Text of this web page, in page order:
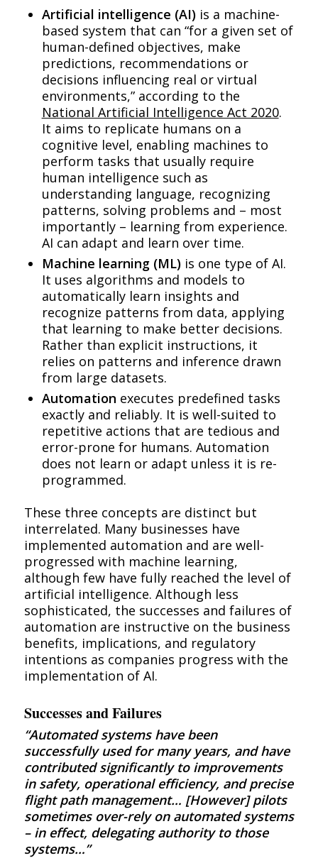
Artificial intelligence (AI)is a machine-
based system that can “for a given set of
human-defined objectives, make
predictions, recommendations or
decisions influencing real or virtual
environments,” according to the
National Artificial Intelligence Act 2020.
It aims to replicate humans on a
cognitive level, enabling machines to
perform tasks that usually require
human intelligence such as
understanding language, recognizing
patterns, solving problems and – most
importantly – learning from experience.
AI can adapt and learn over time.
Machine learning (ML)is one type of AI.
It uses algorithms and models to
automatically learn insights and
recognize patterns from data, applying
that learning to make better decisions.
Rather than explicit instructions, it
relies on patterns and inference drawn
from large datasets.
Automation executes predefined tasks
exactly and reliably. It is well-suited to
repetitive actions that are tedious and
error-prone for humans. Automation
does not learn or adapt unless it is re-
programmed.
These three concepts are distinct but
interrelated. Many businesses have
implemented automation and are well-
progressed with machine learning,
although few have fully reached the level of
artificial intelligence. Although less
sophisticated, the successes and failures of
automation are instructive on the business
benefits, implications, and regulatory
intentions as companies progress with the
implementation of AI.
Successes and Failures
“Automated systems have been
successfully used for many years, and have
contributed significantly to improvements
in safety, operational efficiency, and precise
flight path management… [However] pilots
sometimes over-rely on automated systems
– in effect, delegating authority to those
systems…”